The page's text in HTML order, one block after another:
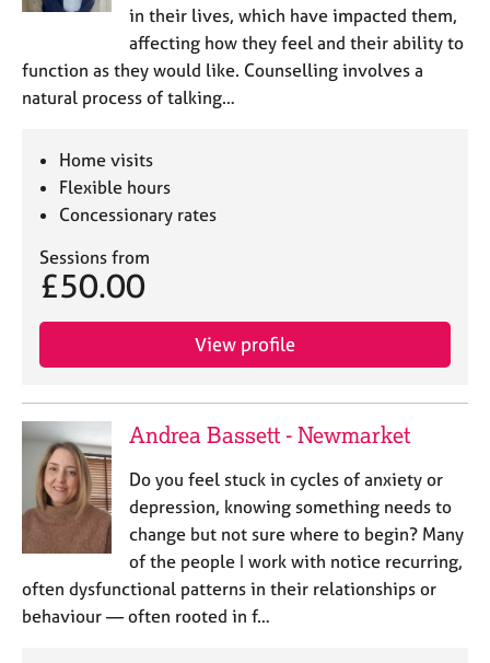
in their lives, which have impacted them,
affecting how they feel and their ability to
function as they would like. Counselling involves a
natural process of talking…
Home visits
Flexible hours
Concessionary rates
Sessions from
£50.00
View profile
Andrea Bassett - Newmarket
Do you feel stuck in cycles of anxiety or
depression, knowing something needs to
change but not sure where to begin? Many
of the people I work with notice recurring,
often dysfunctional patterns in their relationships or
behaviour — often rooted in f…